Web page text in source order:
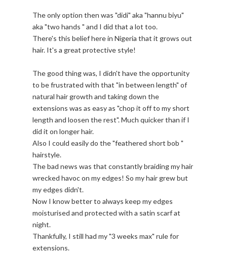
The only option then was "didi" aka "hannu biyu"
aka "two hands " and I did that a lot too.
There's this belief here in Nigeria that it grows out
hair. It's a great protective style!
The good thing was, I didn't have the opportunity
to be frustrated with that "in between length" of
natural hair growth and taking down the
extensions was as easy as "chop it off to my short
length and loosen the rest". Much quicker than if I
did it on longer hair.
Also I could easily do the "feathered short bob "
hairstyle.
The bad news was that constantly braiding my hair
wrecked havoc on my edges! So my hair grew but
my edges didn't.
Now I know better to always keep my edges
moisturised and protected with a satin scarf at
night.
Thankfully, I still had my "3 weeks max" rule for
extensions.